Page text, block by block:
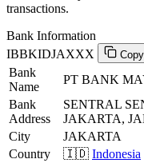
transactions.
Bank Information
IBBKIDJAXXX
Copy
Bank
Name
PT BANK
Bank
Address
SENTRAL
JAKARTA,
City
JAKARTA
Country
🇮🇩 Indonesia